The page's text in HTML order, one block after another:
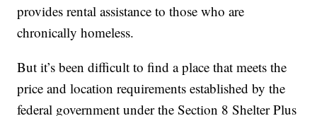
provides rental assistance to those who are
chronically homeless.
But it’s been difficult to find a place that meets the
price and location requirements established by the
federal government under the Section 8 Shelter Plus